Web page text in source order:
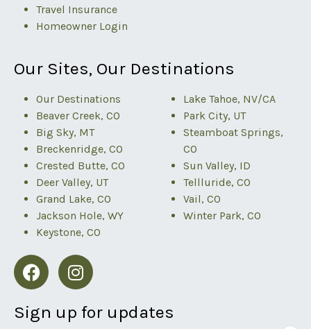
Travel Insurance
Homeowner Login
Our Sites, Our Destinations
Our Destinations
Beaver Creek, CO
Big Sky, MT
Breckenridge, CO
Crested Butte, CO
Deer Valley, UT
Grand Lake, CO
Jackson Hole, WY
Keystone, CO
Lake Tahoe, NV/CA
Park City, UT
Steamboat Springs,
CO
Sun Valley, ID
Tellluride, CO
Vail, CO
Winter Park, CO
Sign up for updates